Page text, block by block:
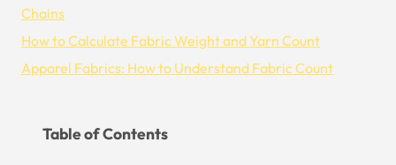
Chains
How to Calculate Fabric Weight and Yarn Count
Apparel Fabrics: How to Understand Fabric Count
Table of Contents